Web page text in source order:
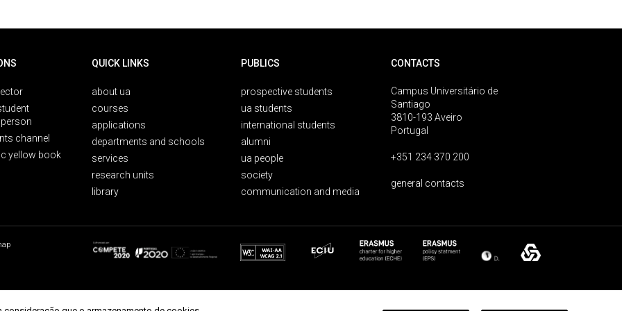
channel
yellow book
QUICK LINKS
about ua
courses
applications
departments and schools
services
research units
library
PUBLICS
prospective students
ua students
international students
alumni
ua people
society
communication and media
CONTACTS
Campus Universitário de
Santiago
3810-193 Aveiro
Portugal
+351 234 370 200
general contacts